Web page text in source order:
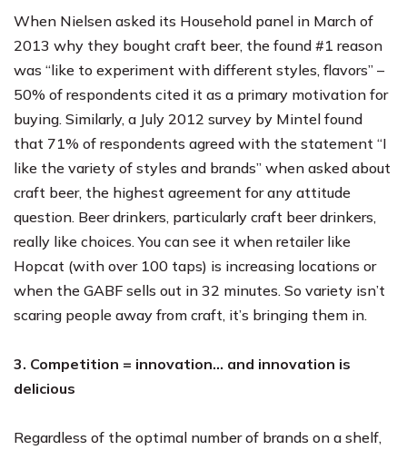
When Nielsen asked its Household panel in March of
2013 why they bought craft beer, the found #1 reason
was “like to experiment with different styles, flavors” –
50% of respondents cited it as a primary motivation for
buying. Similarly, a July 2012 survey by Mintel found
that 71% of respondents agreed with the statement “I
like the variety of styles and brands” when asked about
craft beer, the highest agreement for any attitude
question. Beer drinkers, particularly craft beer drinkers,
really like choices. You can see it when retailer like
Hopcat (with over 100 taps) is increasing locations or
when the GABF sells out in 32 minutes. So variety isn’t
scaring people away from craft, it’s bringing them in.
3. Competition = innovation… and innovation is
delicious
Regardless of the optimal number of brands on a shelf,